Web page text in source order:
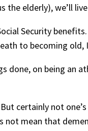
the elderly), we’ll
Security
to becoming
on being an
certainly not
mean that